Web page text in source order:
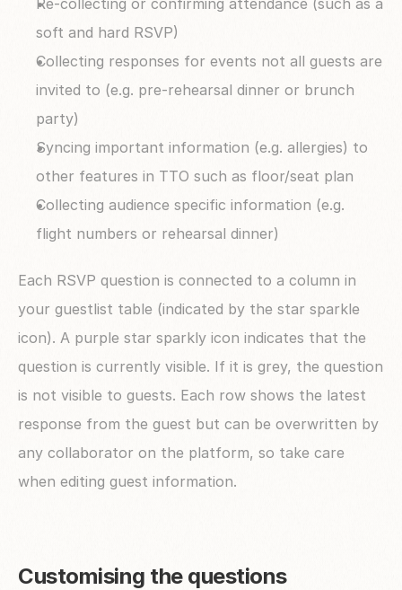
Re-collecting or confirming attendance (such as a
soft and hard RSVP)
Collecting responses for events not all guests are
invited to (e.g. pre-rehearsal dinner or brunch
party)
Syncing important information (e.g. allergies) to
other features in TTO such as floor/seat plan
Collecting audience specific information (e.g.
flight numbers or rehearsal dinner)
Each RSVP question is connected to a column in
your guestlist table (indicated by the star sparkle
icon). A purple star sparkly icon indicates that the
question is currently visible. If it is grey, the question
is not visible to guests. Each row shows the latest
response from the guest but can be overwritten by
any collaborator on the platform, so take care
when editing guest information.
Customising the questions